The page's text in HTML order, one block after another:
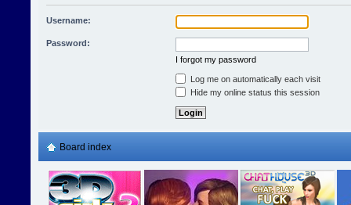
Username:
Password:
I forgot my password
Log me on automatically each visit
Hide my online status this session
Board index